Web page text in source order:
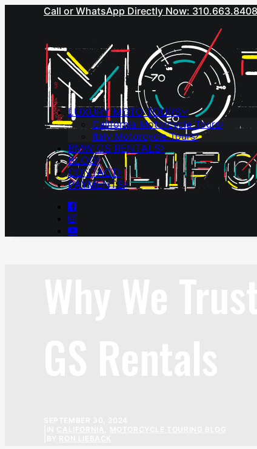
Call or WhatsApp Directly Now: 310.663.8408
LUXURY MOTO TOURS
California Motorcycle Tours
Italy Motorcycle Tours
BMW GS RENTALS
BLOG
CONTACT
PAYMENTS